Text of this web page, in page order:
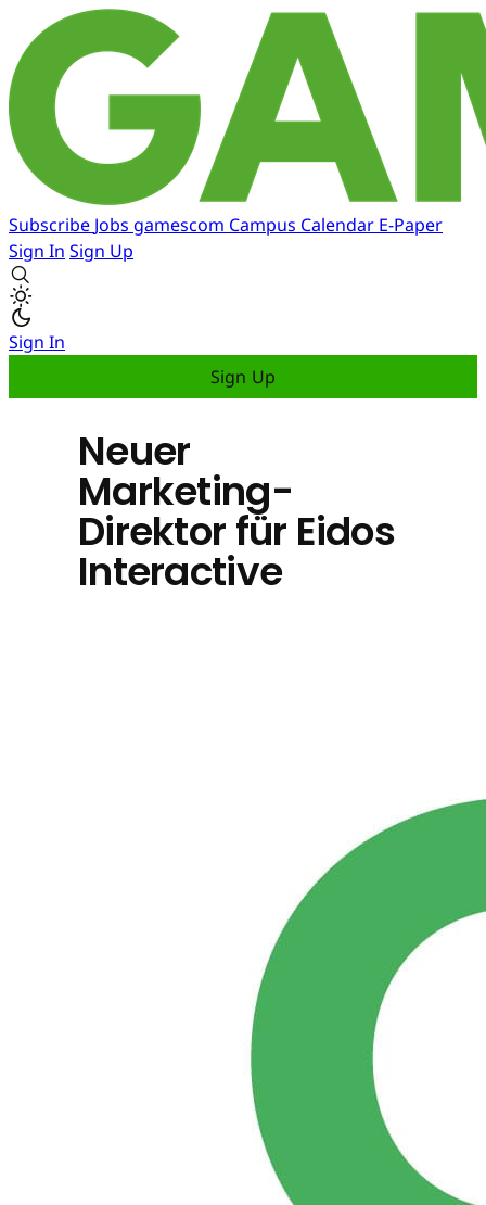
Subscribe Jobs gamescom Campus Calendar E-Paper
Sign In Sign Up
Sign In
Sign Up
Neuer
Marketing-
Direktor für Eidos
Interactive